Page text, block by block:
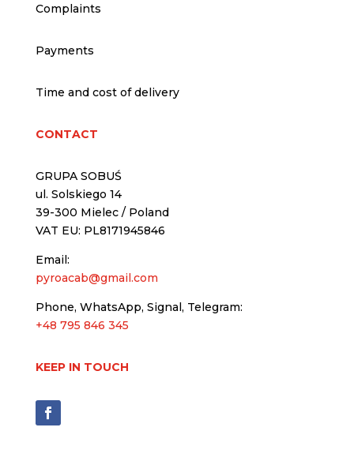
Complaints
Payments
Time and cost of delivery
CONTACT
GRUPA SOBUŚ
ul. Solskiego 14
39-300 Mielec / Poland
VAT EU: PL8171945846
Email:
pyroacab@gmail.com
Phone, WhatsApp, Signal, Telegram:
+48 795 846 345
KEEP IN TOUCH